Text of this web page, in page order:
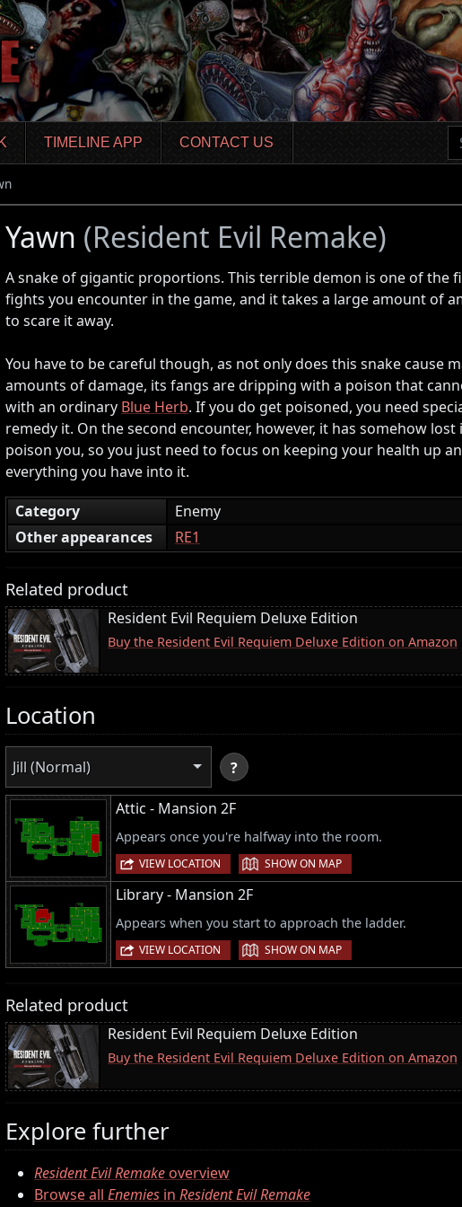
TIMELINE APP CONTACT US
Yawn (Resident Evil Remake)
A snake of gigantic proportions. This terrible demon is one of the
fights you encounter in the game, and it takes a large amount of
to scare it away.
You have to be careful though, as not only does this snake cause
amounts of damage, its fangs are dripping with a poison that
with an ordinary Blue Herb. If you do get poisoned, you need
remedy it. On the second encounter, however, it has somehow lost
poison you, so you just need to focus on keeping your health up
everything you have into it.
Category
Enemy
Other appearances
RE1
Related product
Resident Evil Requiem Deluxe Edition
Buy the Resident Evil Requiem Deluxe Edition on Amazon
Location
Jill (Normal) ?
Attic - Mansion 2F
Appears once you're halfway into the room.
VIEW LOCATION | SHOW ON MAP
Library - Mansion 2F
Appears when you start to approach the ladder.
VIEW LOCATION | SHOW ON MAP
Related product
Resident Evil Requiem Deluxe Edition
Buy the Resident Evil Requiem Deluxe Edition on Amazon
Explore further
Resident Evil Remakeoverview
Browse all Enemies in Resident Evil Remake